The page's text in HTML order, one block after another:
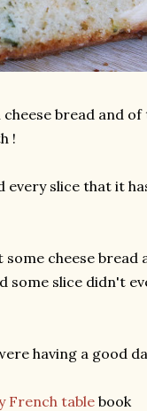
bread and
!
slice that it
cheese bread
some slice didn't
having a good
French table book